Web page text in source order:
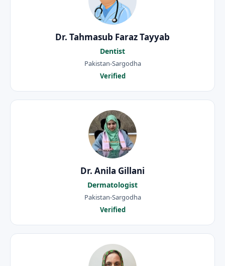
Dr. Tahmasub Faraz Tayyab
Dentist
Pakistan-Sargodha
Verified
Dr. Anila Gillani
Dermatologist
Pakistan-Sargodha
Verified